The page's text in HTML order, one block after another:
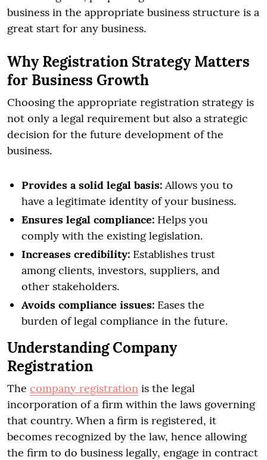
business in the appropriate business structure is a
great start for any business.
Why Registration Strategy Matters
for Business Growth
Choosing the appropriate registration strategy is
not only a legal requirement but also a strategic
decision for the future development of the
business.
Provides a solid legal basis: Allows you to
have a legitimate identity of your business.
Ensures legal compliance: Helps you
comply with the existing legislation.
Increases credibility: Establishes trust
among clients, investors, suppliers, and
other stakeholders.
Avoids compliance issues: Eases the
burden of legal compliance in the future.
Understanding Company
Registration
The company registration is the legal
incorporation of a firm within the laws governing
that country. When a firm is registered, it
becomes recognized by the law, hence allowing
the firm to do business legally, engage in contract